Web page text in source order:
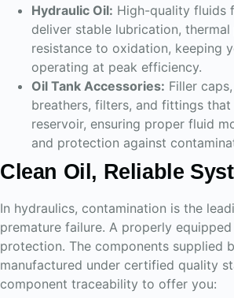
Hydraulic Oil: High-quality fluids
deliver stable lubrication,
resistance to oxidation, keeping
operating at peak efficiency.
Oil Tank Accessories: Filler
breathers, filters, and fittings
reservoir, ensuring proper fluid
and protection against
Clean Oil, Reliable
In hydraulics, contamination is the
premature failure. A properly
protection. The components supplied
manufactured under certified quality
component traceability to offer you: